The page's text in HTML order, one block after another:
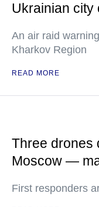
Ukrainian city
An air raid
Kharkov Region
READ MORE
Three drones
Moscow —
First responders